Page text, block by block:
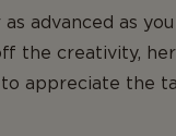
advanced as
the creativity,
appreciate the